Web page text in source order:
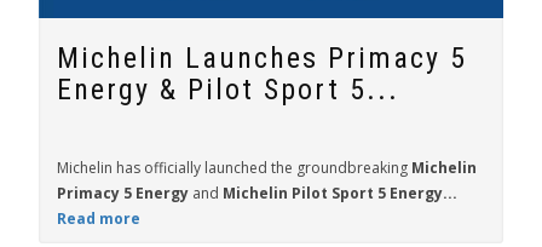
Michelin Launches Primacy 5
Energy & Pilot Sport 5...
Michelin has officially launched the groundbreaking Michelin
Primacy 5 Energy and Michelin Pilot Sport 5 Energy...
Read more